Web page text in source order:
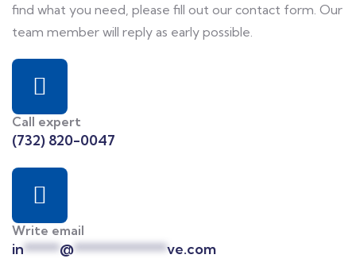
find what you need, please fill out our contact form. Our
team member will reply as early possible.
Call expert
(732) 820-0047
Write email
in*****@*************ve.com